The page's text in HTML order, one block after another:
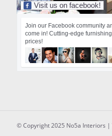
Visit us on facebook!
Join our Facebook community
come in! Cutting-edge
prices!
© Copyright 2025 No5a Interiors |